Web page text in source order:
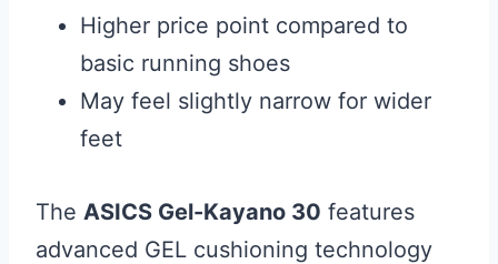
Higher price point compared to
basic running shoes
May feel slightly narrow for wider
feet
The ASICS Gel-Kayano 30 features
advanced GEL cushioning technology